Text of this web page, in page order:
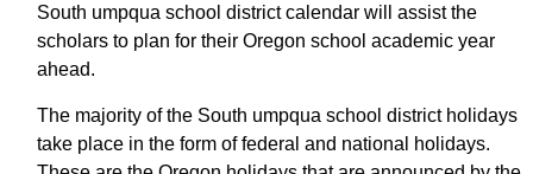
South umpqua school district calendar will assist the
scholars to plan for their Oregon school academic year
ahead.
The majority of the South umpqua school district holidays
take place in the form of federal and national holidays.